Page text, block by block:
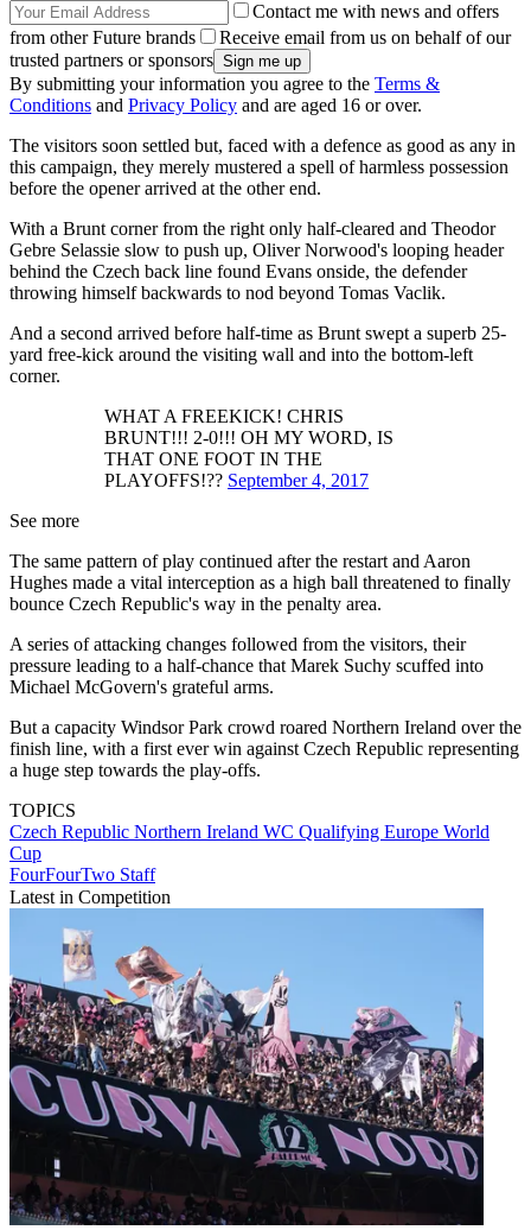
Contact me with news and offers
from other Future brands
Receive email from us on behalf of our
trusted partners or sponsors
By submitting your information you agree to the Terms &
Conditions and Privacy Policy and are aged 16 or over.
The visitors soon settled but, faced with a defence as good as any in
this campaign, they merely mustered a spell of harmless possession
before the opener arrived at the other end.
With a Brunt corner from the right only half-cleared and Theodor
Gebre Selassie slow to push up, Oliver Norwood's looping header
behind the Czech back line found Evans onside, the defender
throwing himself backwards to nod beyond Tomas Vaclik.
And a second arrived before half-time as Brunt swept a superb 25-
yard free-kick around the visiting wall and into the bottom-left
corner.
WHAT A FREEKICK! CHRIS
BRUNT!!! 2-0!!! OH MY WORD, IS
THAT ONE FOOT IN THE
PLAYOFFS!?? September 4, 2017
See more
The same pattern of play continued after the restart and Aaron
Hughes made a vital interception as a high ball threatened to finally
bounce Czech Republic's way in the penalty area.
A series of attacking changes followed from the visitors, their
pressure leading to a half-chance that Marek Suchy scuffed into
Michael McGovern's grateful arms.
But a capacity Windsor Park crowd roared Northern Ireland over the
finish line, with a first ever win against Czech Republic representing
a huge step towards the play-offs.
TOPICS
Czech Republic Northern Ireland WC Qualifying Europe World
Cup
FourFourTwo Staff
Latest in Competition